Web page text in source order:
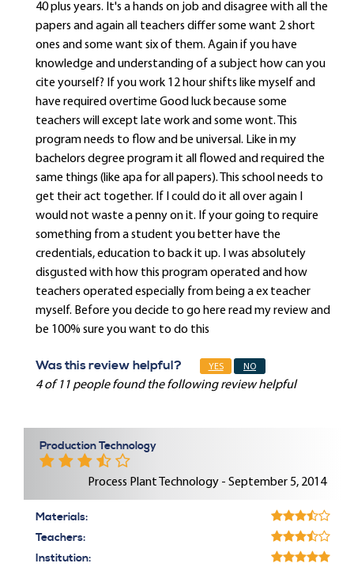
40 plus years. It's a hands on job and disagree with all the
papers and again all teachers differ some want 2 short
ones and some want six of them. Again if you have
knowledge and understanding of a subject how can you
cite yourself? If you work 12 hour shifts like myself and
have required overtime Good luck because some
teachers will except late work and some wont. This
program needs to flow and be universal. Like in my
bachelors degree program it all flowed and required the
same things (like apa for all papers). This school needs to
get their act together. If I could do it all over again I
would not waste a penny on it. If your going to require
something from a student you better have the
credentials, education to back it up. I was absolutely
disgusted with how this program operated and how
teachers operated especially from being a ex teacher
myself. Before you decide to go here read my review and
be 100% sure you want to do this
Was this review helpful? YES NO
4 of 11 people found the following review helpful
Production Technology
Process Plant Technology - September 5, 2014
Materials:
Teachers:
Institution: